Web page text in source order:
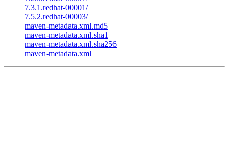
7.3.1.redhat-00001/
7.5.2.redhat-00003/
maven-metadata.xml.md5
maven-metadata.xml.sha1
maven-metadata.xml.sha256
maven-metadata.xml